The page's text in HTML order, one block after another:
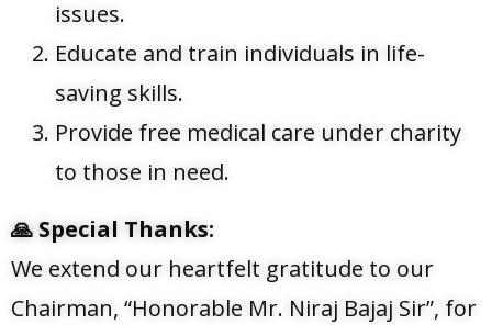
issues.
Educate and train individuals in life-
saving skills.
Provide free medical care under charity
to those in need.
🙏 Special Thanks:
We extend our heartfelt gratitude to our
Chairman, “Honorable Mr. Niraj Bajaj Sir”, for